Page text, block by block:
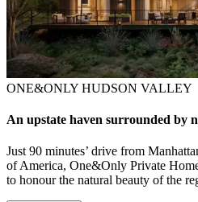
ONE&ONLY HUDSON VALLEY
An upstate haven surrounded by
Just 90 minutes’ drive from
of America, One&Only Private
to honour the natural beauty of the